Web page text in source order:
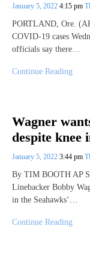
January 5, 2022 4:15 pm
PORTLAND, Ore.
COVID-19 cases
officials say there…
Continue Reading
Wagner
despite knee
January 5, 2022 3:44 pm
By TIM BOOTH AP
Linebacker Bobby
in the Seahawks’…
Continue Reading